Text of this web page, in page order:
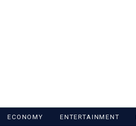
ECONOMY ENTERTAINMENT